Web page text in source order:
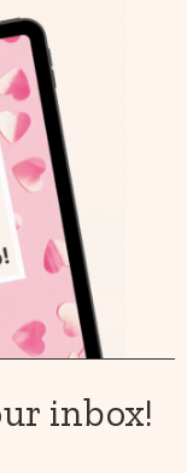
inbox!